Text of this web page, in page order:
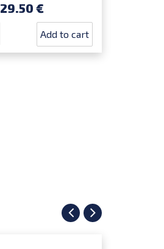
29.50 €
Add to cart